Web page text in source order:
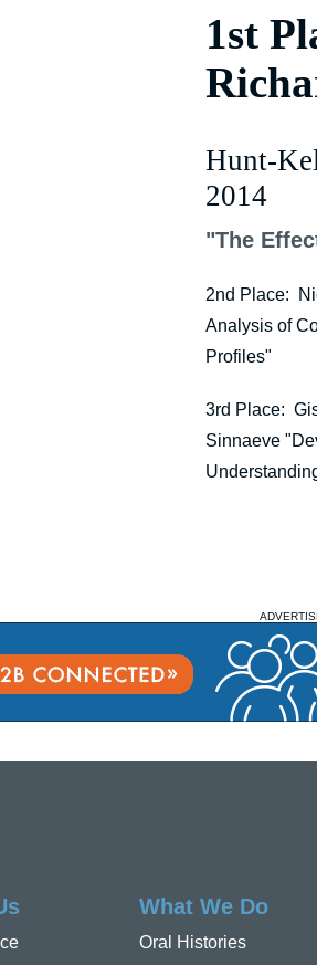
1st
Hunt-
2014
"The
2nd Place:
Analysis of
Profiles"
3rd Place:
Sinnaeve
What We Do
Oral Histories